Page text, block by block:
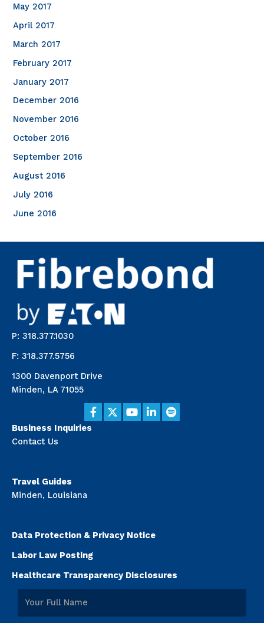
May 2017
April 2017
March 2017
February 2017
January 2017
December 2016
November 2016
October 2016
September 2016
August 2016
July 2016
June 2016
P: 318.377.1030
F: 318.377.5756
1300 Davenport Drive
Minden, LA 71055
Business Inquiries
Contact Us
Travel Guides
Minden, Louisiana
Data Protection & Privacy Notice
Labor Law Posting
Healthcare Transparency Disclosures